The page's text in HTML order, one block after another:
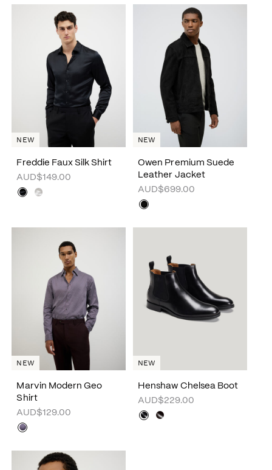
Freddie Faux Silk Shirt
AUD$149.00
NEW
Owen Premium Suede
Leather Jacket
AUD$699.00
NEW
Marvin Modern Geo
Shirt
AUD$129.00
NEW
Henshaw Chelsea Boot
AUD$229.00
NEW